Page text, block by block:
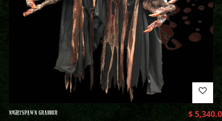
NIGHTSPAWN GRABBER $